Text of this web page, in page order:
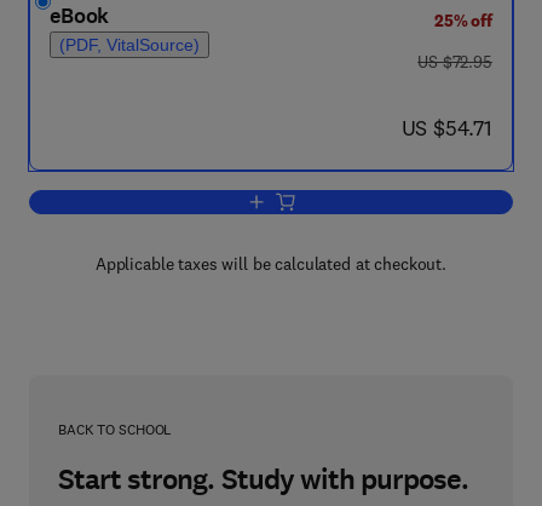
eBook
(PDF, VitalSource)
25% off
was US $72.95
US $72.95
now US $54.71
US $54.71
Add to cart, All About Albumin
Applicable taxes will be calculated at checkout.
BACK TO SCHOOL
Start strong. Study with purpose.